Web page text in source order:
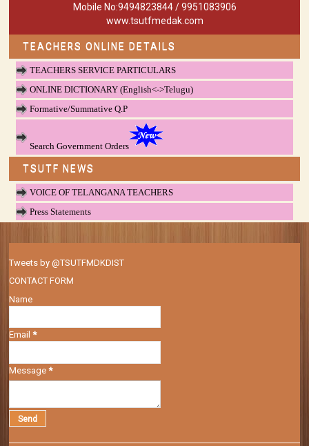
Mobile No:9494823844 / 9951083906
www.tsutfmedak.com
TEACHERS ONLINE DETAILS
TEACHERS SERVICE PARTICULARS
ONLINE DICTIONARY (English<->Telugu)
Formative/Summative Q.P
Search Government Orders
TSUTF NEWS
VOICE OF TELANGANA TEACHERS
Press Statements
Tweets by @TSUTFMDKDIST
CONTACT FORM
Name
Email*
Message*